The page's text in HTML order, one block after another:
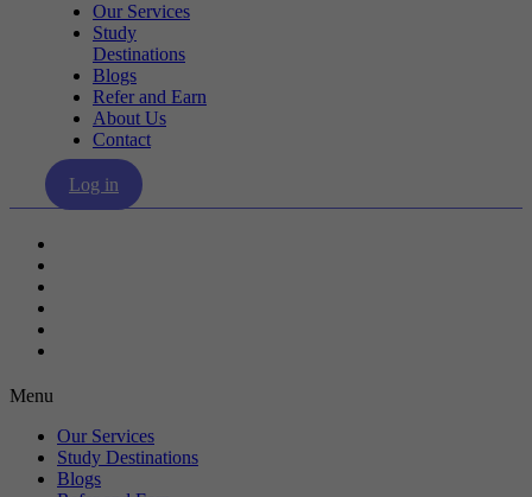
Our Services
Study
Destinations
Blogs
Refer and Earn
About Us
Contact
Log in
Menu
Our Services
Study Destinations
Blogs